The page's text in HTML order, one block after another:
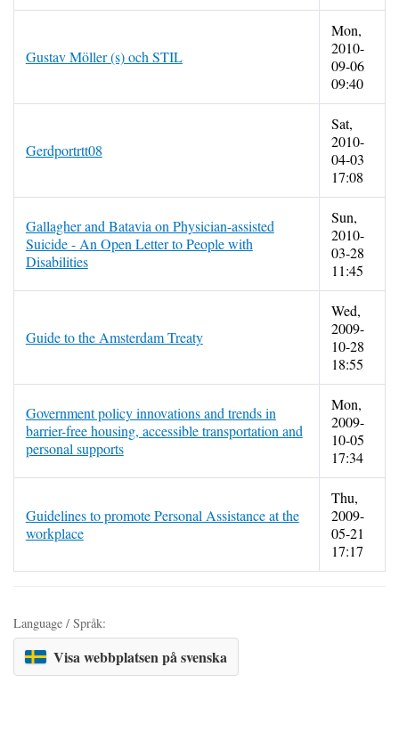
Gustav Möller (s) och STIL
Mon,
2010-
09-06
09:40
Gerdportrtt08
Sat,
2010-
04-03
17:08
Gallagher and Batavia on Physician-assisted
Suicide - An Open Letter to People with
Disabilities
Sun,
2010-
03-28
11:45
Guide to the Amsterdam Treaty
Wed,
2009-
10-28
18:55
Government policy innovations and trends in
barrier-free housing, accessible transportation and
personal supports
Mon,
2009-
10-05
17:34
Guidelines to promote Personal Assistance at the
workplace
Thu,
2009-
05-21
17:17
Language / Språk:
Visa webbplatsen på svenska